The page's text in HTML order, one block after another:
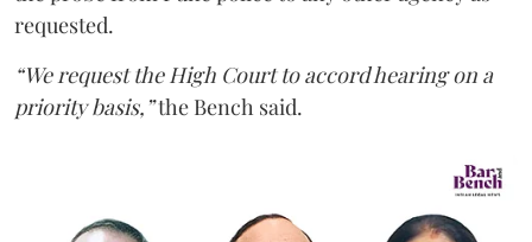
requested.
“We request the High Court to accord hearing on a
priority basis,”the Bench said.